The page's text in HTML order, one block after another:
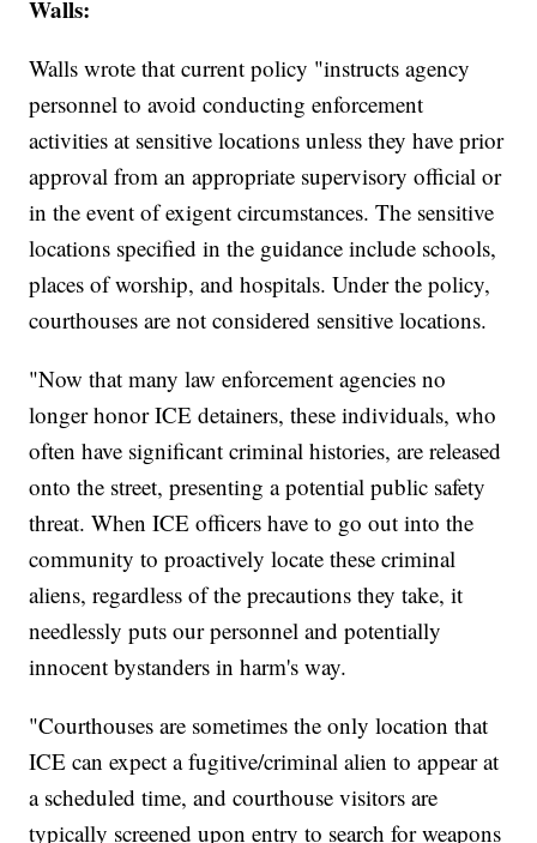
Walls:
Walls wrote that current policy "instructs agency
personnel to avoid conducting enforcement
activities at sensitive locations unless they have prior
approval from an appropriate supervisory official or
in the event of exigent circumstances. The sensitive
locations specified in the guidance include schools,
places of worship, and hospitals. Under the policy,
courthouses are not considered sensitive locations.
"Now that many law enforcement agencies no
longer honor ICE detainers, these individuals, who
often have significant criminal histories, are released
onto the street, presenting a potential public safety
threat. When ICE officers have to go out into the
community to proactively locate these criminal
aliens, regardless of the precautions they take, it
needlessly puts our personnel and potentially
innocent bystanders in harm's way.
"Courthouses are sometimes the only location that
ICE can expect a fugitive/criminal alien to appear at
a scheduled time, and courthouse visitors are
typically screened upon entry to search for weapons